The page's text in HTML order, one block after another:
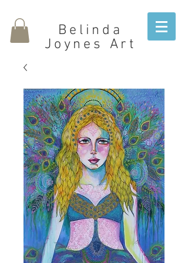
Belinda
Joynes Art